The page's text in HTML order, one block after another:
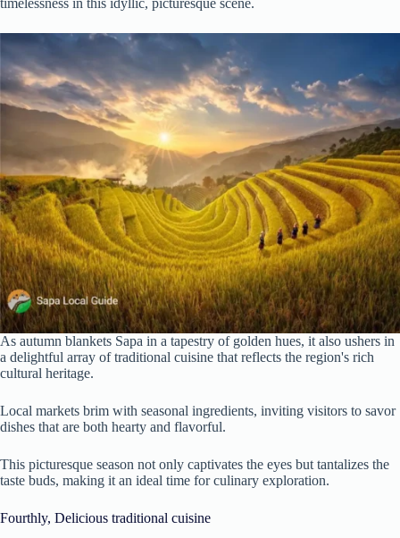
As autumn blankets Sapa in a tapestry of golden hues, it also ushers in
a delightful array of traditional cuisine that reflects the region's rich
cultural heritage.
Local markets brim with seasonal ingredients, inviting visitors to savor
dishes that are both hearty and flavorful.
This picturesque season not only captivates the eyes but tantalizes the
taste buds, making it an ideal time for culinary exploration.
Fourthly, Delicious traditional cuisine